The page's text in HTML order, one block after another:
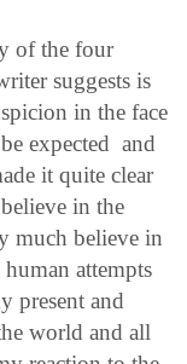
of the four
suggests is
in the face
expected and
it quite clear
in the
much believe in
attempts
present and
world and all